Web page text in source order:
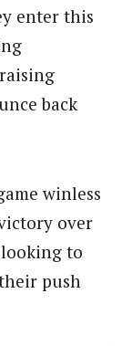
enter this
back
winless
over
to
push